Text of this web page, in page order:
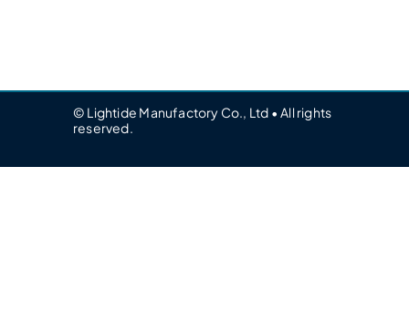
© Lightide Manufactory Co., Ltd • All rights
reserved.